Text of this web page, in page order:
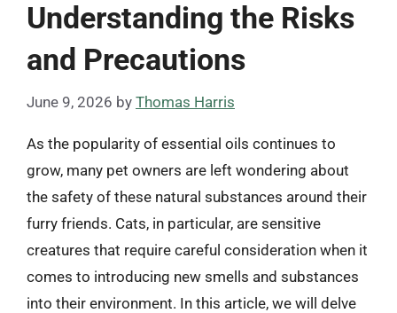
Understanding the Risks
and Precautions
June 9, 2026 by Thomas Harris
As the popularity of essential oils continues to
grow, many pet owners are left wondering about
the safety of these natural substances around their
furry friends. Cats, in particular, are sensitive
creatures that require careful consideration when it
comes to introducing new smells and substances
into their environment. In this article, we will delve